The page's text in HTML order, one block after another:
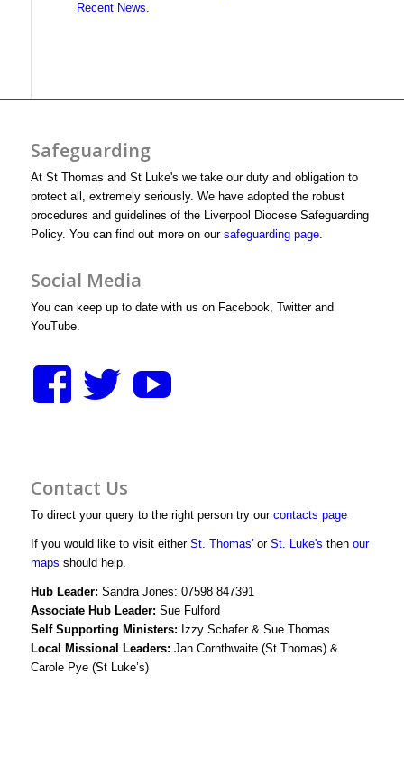
Recent News.
Safeguarding
At St Thomas and St Luke's we take our duty and obligation to
protect all, extremely seriously. We have adopted the robust
procedures and guidelines of the Liverpool Diocese Safeguarding
Policy. You can find out more on our safeguarding page.
Social Media
You can keep up to date with us on Facebook, Twitter and
YouTube.
View
profile
on
Facebook
View
on
Twitter
profile
on
YouTube
Contact Us
To direct your query to the right person try our contacts page
If you would like to visit either St. Thomas'or St. Luke's then our
maps should help.
Hub Leader: Sandra Jones: 07598 847391
Associate Hub Leader: Sue Fulford
Self Supporting Ministers: Izzy Schafer & Sue Thomas
Local Missional Leaders: Jan Cornthwaite (St Thomas) &
Carole Pye (St Luke’s)